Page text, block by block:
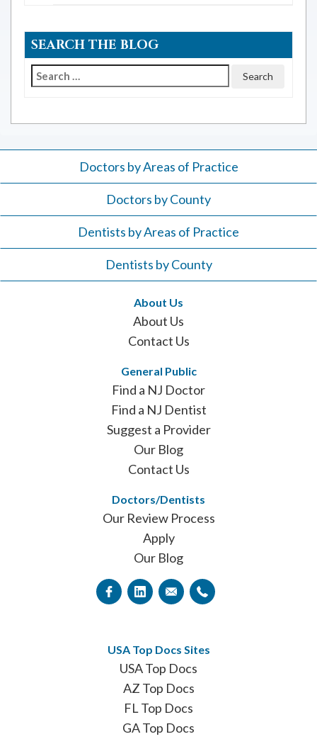
SEARCH THE BLOG
Search
Doctors by Areas of Practice
Doctors by County
Dentists by Areas of Practice
Dentists by County
About Us
About Us
Contact Us
General Public
Find a NJ Doctor
Find a NJ Dentist
Suggest a Provider
Our Blog
Contact Us
Doctors/Dentists
Our Review Process
Apply
Our Blog
USA Top Docs Sites
USA Top Docs
AZ Top Docs
FL Top Docs
GA Top Docs